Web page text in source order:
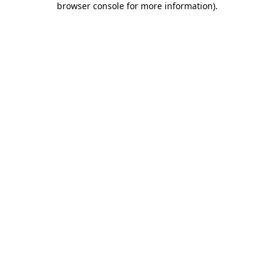
browser console for more information).